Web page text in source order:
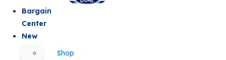
Bargain
Center
New
Shop